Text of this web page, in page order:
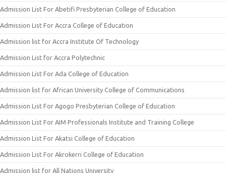
Admission List For Abetifi Presbyterian College of Education
Admission List For Accra College of Education
Admission list for Accra Institute Of Technology
Admission List for Accra Polytechnic
Admission List For Ada College of Education
Admission list for African University College of Communications
Admission List For Agogo Presbyterian College of Education
Admission List For AIM Professionals Institute and Training College
Admission List For Akatsi College of Education
Admission List For Akrokerri College of Education
Admission list for All Nations University